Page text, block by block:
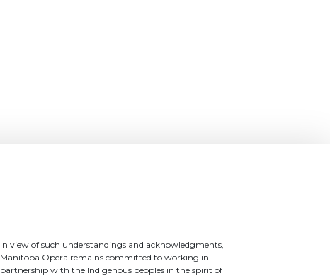
In view of such understandings and acknowledgments,
Manitoba Opera remains committed to working in
partnership with the Indigenous peoples in the spirit of